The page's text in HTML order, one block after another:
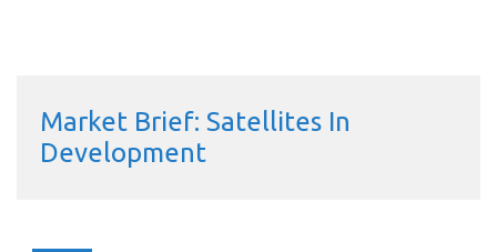
Market Brief: Satellites In
Development